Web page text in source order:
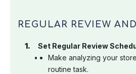
REGULAR REVIEW
Set Regular Review
Make analyzing your
routine task.